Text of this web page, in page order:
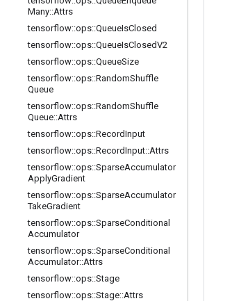
Many::Attrs
tensorflow::ops::QueueIsClosed
tensorflow::ops::QueueIsClosedV2
tensorflow::ops::QueueSize
tensorflow::ops::RandomShuffle
Queue
tensorflow::ops::RandomShuffle
Queue::Attrs
tensorflow::ops::RecordInput
tensorflow::ops::RecordInput::Attrs
tensorflow::ops::SparseAccumulator
ApplyGradient
tensorflow::ops::SparseAccumulator
TakeGradient
tensorflow::ops::SparseConditional
Accumulator
tensorflow::ops::SparseConditional
Accumulator::Attrs
tensorflow::ops::Stage
tensorflow::ops::Stage::Attrs